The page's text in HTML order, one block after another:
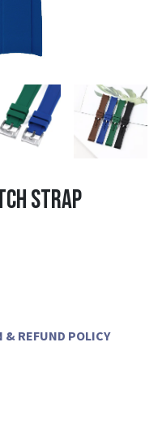
STRAP
& REFUND POLICY